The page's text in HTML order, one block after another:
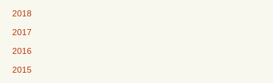
2018
2017
2016
2015